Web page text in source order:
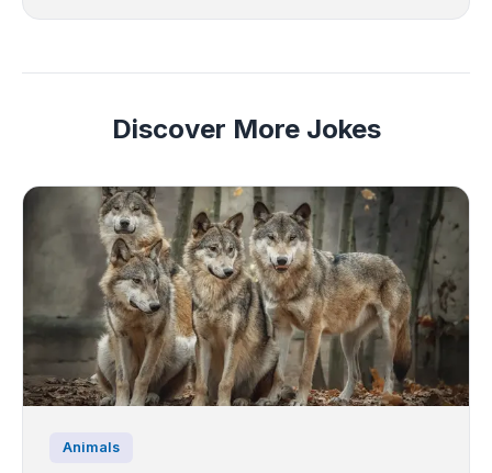
Discover More Jokes
Animals